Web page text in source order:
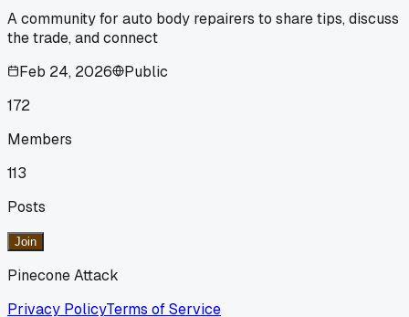
A community for auto body repairers to share tips, discuss
the trade, and connect
Feb 24, 2026
Public
172
Members
113
Posts
Join
Pinecone Attack
Privacy PolicyTerms of Service